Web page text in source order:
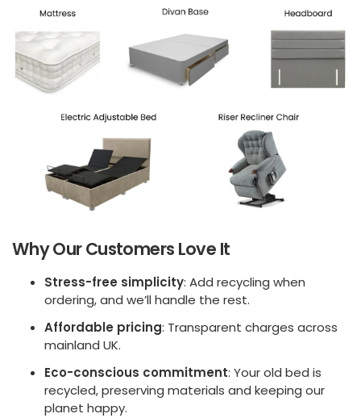
Why Our Customers Love It
Stress-free simplicity: Add recycling when
ordering, and we’ll handle the rest.
Affordable pricing: Transparent charges across
mainland UK.
Eco-conscious commitment: Your old bed is
recycled, preserving materials and keeping our
planet happy.